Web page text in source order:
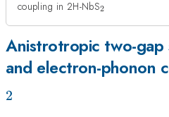
coupling in 2H-NbS_2
2
Anistrotropic two-
and electron-phonon
2